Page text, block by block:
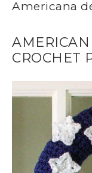
Americana
CROCHET